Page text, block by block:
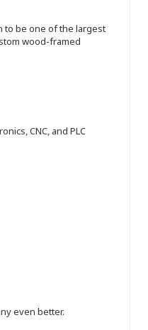
to be one of the largest
wood-framed
CNC, and PLC
even better.